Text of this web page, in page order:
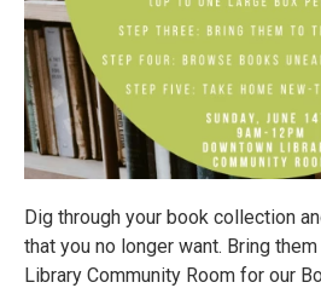
Dig through your book collection
that you no longer want. Bring
Library Community Room for our